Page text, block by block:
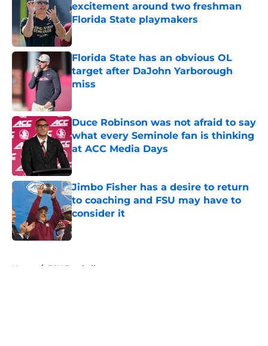
excitement around two freshman
Florida State playmakers
Published by on Invalid Date
Florida State has an obvious OL
target after DaJohn Yarborough
miss
Duce Robinson was not afraid to say
what every Seminole fan is thinking
at ACC Media Days
Published by on Invalid Date
Jimbo Fisher has a desire to return
to coaching and FSU may have to
consider it
Published by on Invalid Date
Home / FSU Football